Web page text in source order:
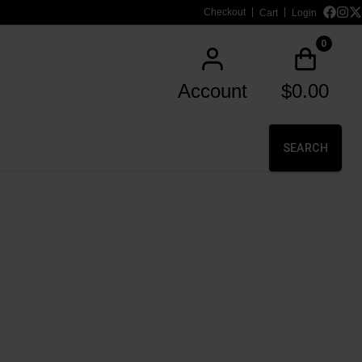
Checkout Cart Login
Account
0
$0.00
SEARCH